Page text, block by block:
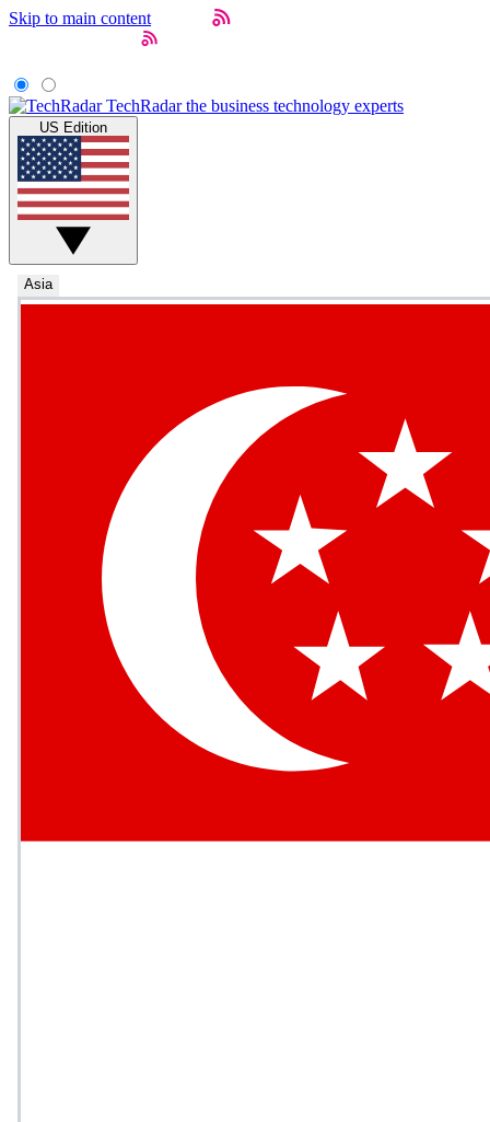
Skip to main content
TechRadar the business technology experts
US Edition
Asia